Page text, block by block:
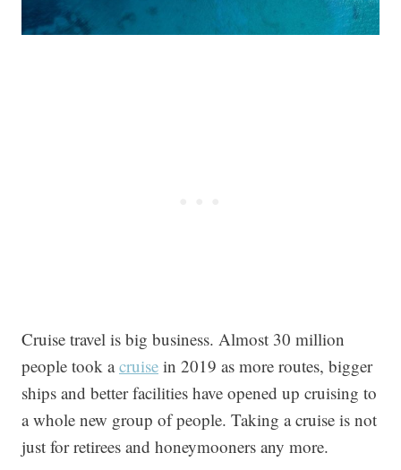
Cruise travel is big business. Almost 30 million
people took acruise in 2019 as more routes, bigger
ships and better facilities have opened up cruising to
a whole new group of people. Taking a cruise is not
just for retirees and honeymooners any more.